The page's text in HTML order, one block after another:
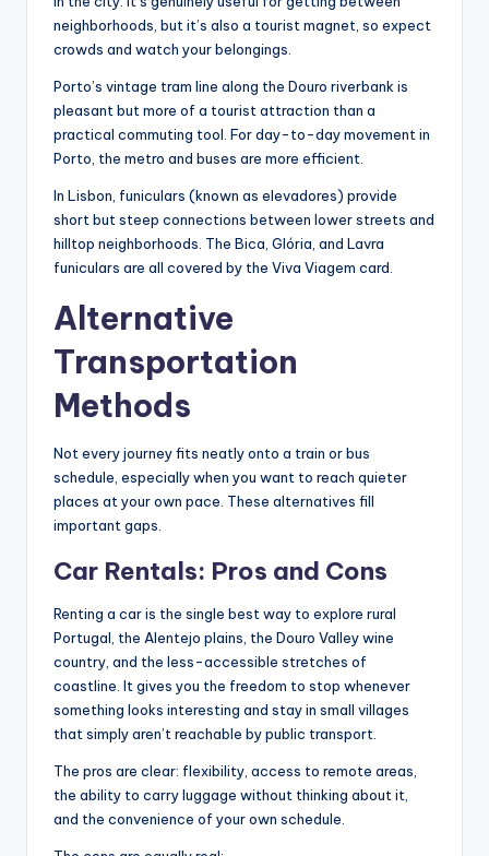
neighborhoods, but it’s also a tourist magnet, so expect
crowds and watch your belongings.
Porto’s vintage tram line along the Douro riverbank is
pleasant but more of a tourist attraction than a
practical commuting tool. For day-to-day movement in
Porto, the metro and buses are more efficient.
In Lisbon, funiculars (known as elevadores) provide
short but steep connections between lower streets and
hilltop neighborhoods. The Bica, Glória, and Lavra
funiculars are all covered by the Viva Viagem card.
Alternative
Transportation
Methods
Not every journey fits neatly onto a train or bus
schedule, especially when you want to reach quieter
places at your own pace. These alternatives fill
important gaps.
Car Rentals: Pros and Cons
Renting a car is the single best way to explore rural
Portugal, the Alentejo plains, the Douro Valley wine
country, and the less-accessible stretches of
coastline. It gives you the freedom to stop whenever
something looks interesting and stay in small villages
that simply aren’t reachable by public transport.
The pros are clear: flexibility, access to remote areas,
the ability to carry luggage without thinking about it,
and the convenience of your own schedule.